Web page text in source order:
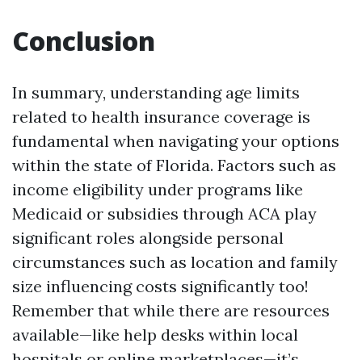
Conclusion
In summary, understanding age limits
related to health insurance coverage is
fundamental when navigating your options
within the state of Florida. Factors such as
income eligibility under programs like
Medicaid or subsidies through ACA play
significant roles alongside personal
circumstances such as location and family
size influencing costs significantly too!
Remember that while there are resources
available—like help desks within local